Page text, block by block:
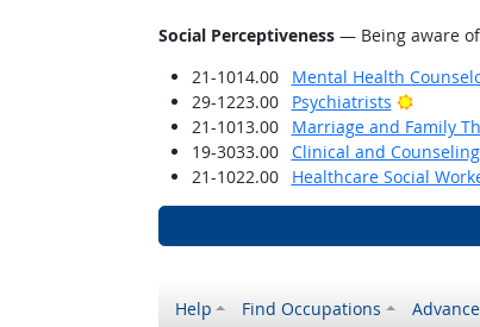
Social Perceptiveness— Being aware of
21-1014.00
Mental Health
29-1223.00 Psychiatrists
Bright
21-1013.00
Marriage and Family
19-3033.00
Clinical and
21-1022.00
Healthcare Social
Help Find Occupations